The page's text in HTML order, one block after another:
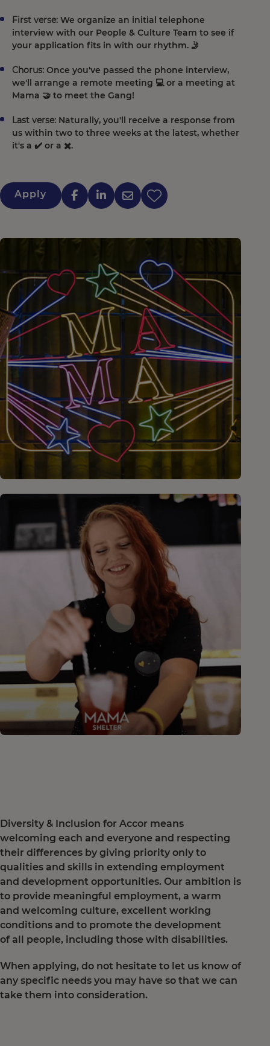
First verse: We organize an initial telephone
interview with our People & Culture Team to see if
your application fits in with our rhythm. 🤳
Chorus: Once you've passed the phone interview,
we'll arrange a remote meeting 💻 or a meeting at
Mama 🤝 to meet the Gang!
Last verse: Naturally, you'll receive a response from
us within two to three weeks at the latest, whether
it's a ✔️ or a ✖️.
Apply
Diversity & Inclusion for Accor means
welcoming each and everyone and respecting
their differences by giving priority only to
qualities and skills in extending employment
and development opportunities. Our ambition is
to provide meaningful employment, a warm
and welcoming culture, excellent working
conditions and to promote the development
of all people, including those with disabilities.
When applying, do not hesitate to let us know of
any specific needs you may have so that we can
take them into consideration.